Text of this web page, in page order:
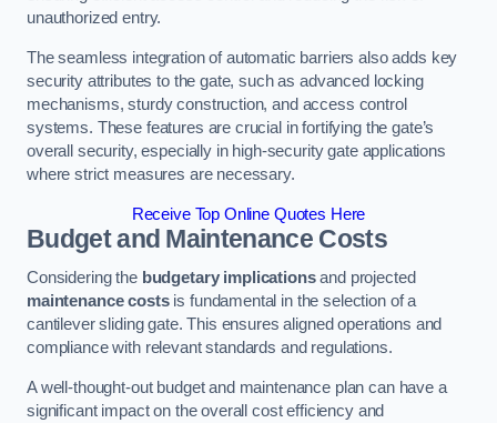
unauthorized entry.
The seamless integration of automatic barriers also adds key
security attributes to the gate, such as advanced locking
mechanisms, sturdy construction, and access control
systems. These features are crucial in fortifying the gate’s
overall security, especially in high-security gate applications
where strict measures are necessary.
Receive Top Online Quotes Here
Budget and Maintenance Costs
Considering the budgetary implicationsand projected
maintenance costsis fundamental in the selection of a
cantilever sliding gate. This ensures aligned operations and
compliance with relevant standards and regulations.
A well-thought-out budget and maintenance plan can have a
significant impact on the overall cost efficiency and